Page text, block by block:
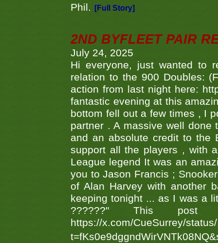
Phil.
[Full Story]
2ND BYFLEET PAIR
July 24, 2025
Hi everyone, just wanted to
relation to the 900 Doubles:
action from last night here:
fantastic evening at this
bottom fell out a few times , I
partner . A massive well done
and an absolute credit to the
support all the players , with
League legend It was an
you to Jason Francis ;
of Alan Harvey with another
keeping tonight ... as I was a
??????" This
https://x.com/CueSurrey/